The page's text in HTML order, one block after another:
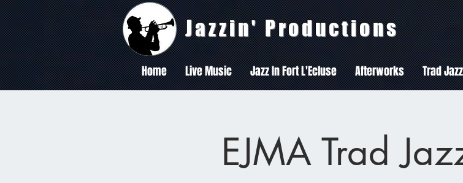
Jazzin' Productions
Home Live Music Jazz In Fort L'Ecluse Afterworks Trad
EJMA Trad